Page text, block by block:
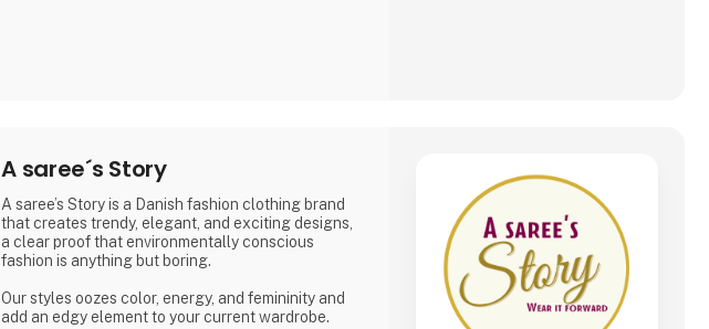
A saree´s Story
A saree’s Story is a Danish fashion clothing brand
that creates trendy, elegant, and exciting designs,
a clear proof that environmentally conscious
fashion is anything but boring.
Our styles oozes color, energy, and femininity and
add an edgy element to your current wardrobe.